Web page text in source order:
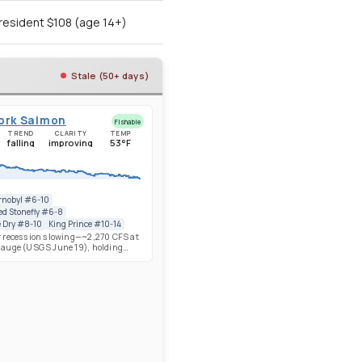
$108 (age 14+)
Stale (50+ days)
Salmon
Fishable
TREND
falling
CLARITY
improving
TEMP
53°F
#6-10
Stonefly #6-8
Dry #8-10
King Prince #10-14
recession slowing—~2,270 CFS at
(USGS June 19), holding